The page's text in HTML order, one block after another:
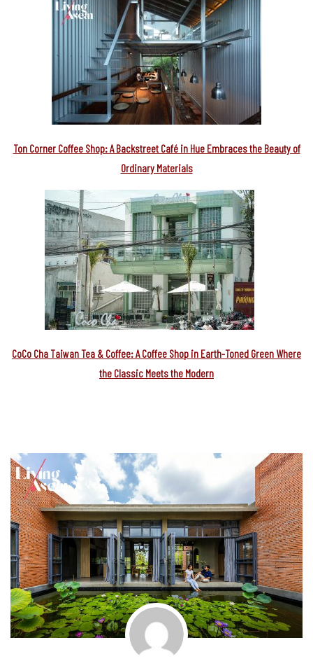
Ton Corner Coffee Shop: A Backstreet Café in Hue Embraces the Beauty of
Ordinary Materials
CoCo Cha Taiwan Tea & Coffee: A Coffee Shop in Earth-Toned Green Where
the Classic Meets the Modern